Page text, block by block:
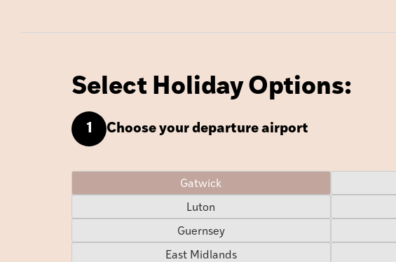
Select Holiday Options:
1 Choose your departure airport
Gatwick
Luton
Guernsey
East Midlands